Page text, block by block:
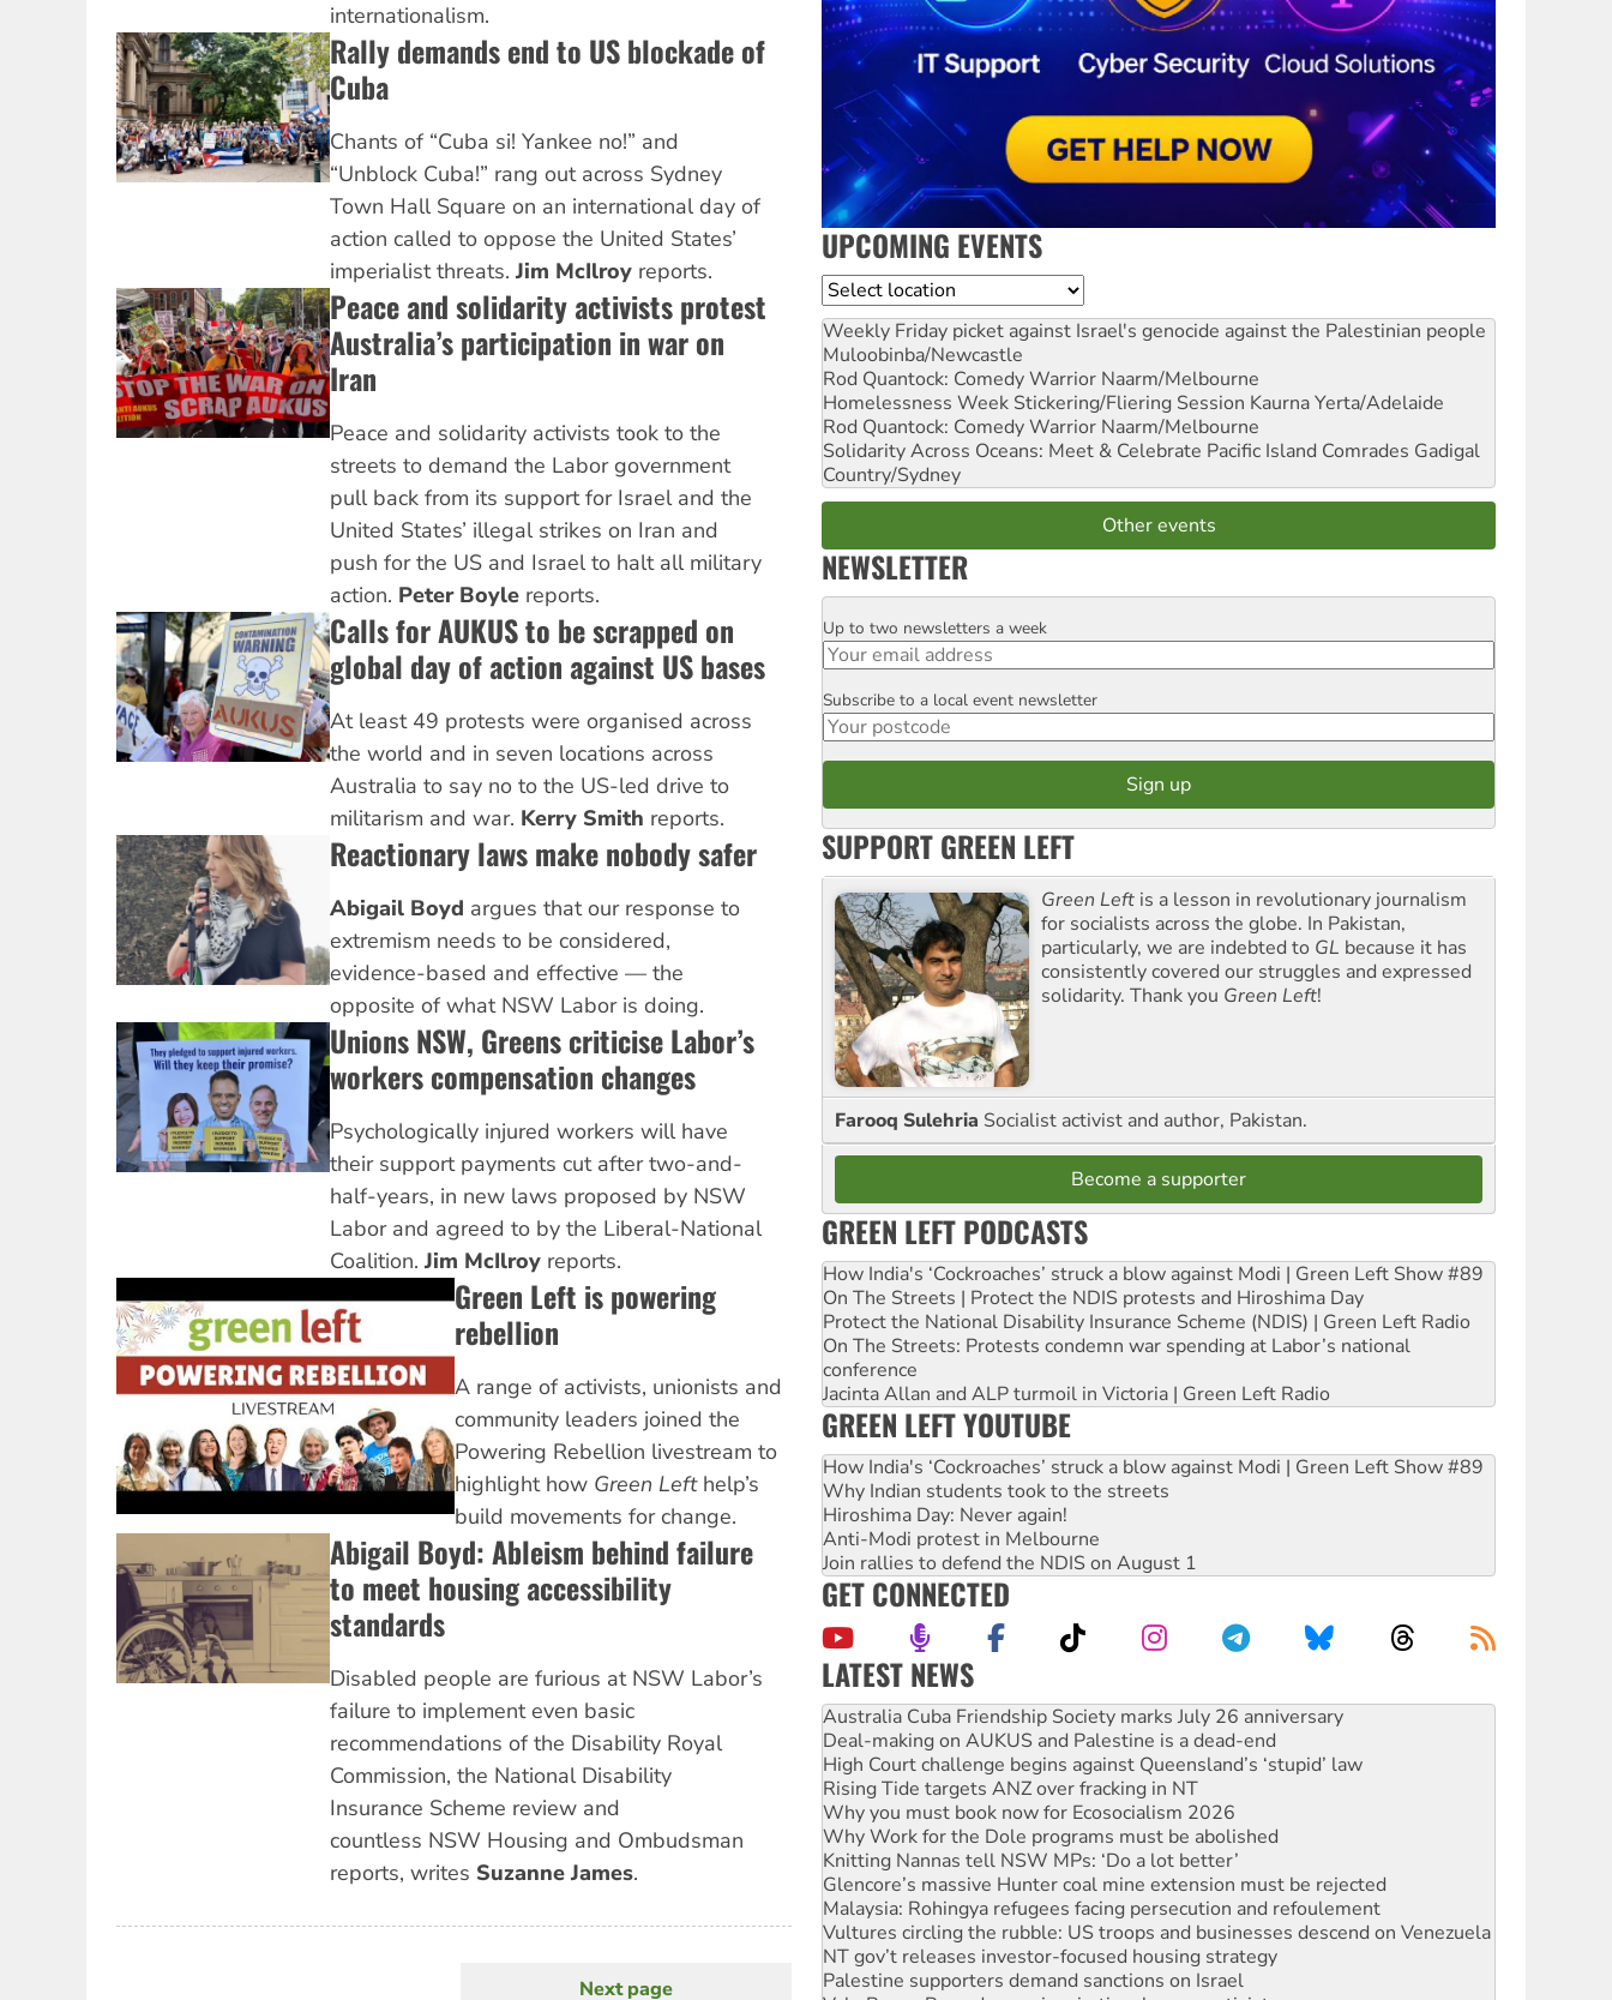
internationalism.
Rally demands end to US blockade of
Cuba
Chants of “Cuba si! Yankee no!” and
“Unblock Cuba!” rang out across Sydney
Town Hall Square on an international day of
action called to oppose the United States’
imperialist threats.Jim McIlroyreports.
Peace and solidarity activists protest
Australia’s participation in war on
Iran
Peace and solidarity activists took to the
streets to demand the Labor government
pull back from its support for Israel and the
United States’ illegal strikes on Iran and
push for the US and Israel to halt all military
action. Peter Boylereports.
Calls for AUKUS to be scrapped on
global day of action against US bases
At least 49 protests were organised across
the world and in seven locations across
Australia to say no to the US-led drive to
militarism and war. Kerry Smith reports.
Reactionary laws make nobody safer
Abigail Boyd argues that our response to
extremism needs to be considered,
evidence-based and effective — the
opposite of what NSW Labor is doing.
Unions NSW, Greens criticise Labor’s
workers compensation changes
Psychologically injured workers will have
their support payments cut after two-and-
half-years, in new laws proposed by NSW
Labor and agreed to by the Liberal-National
Coalition.Jim McIlroyreports.
Green Left is powering
rebellion
A range of activists, unionists and
community leaders joined the
Powering Rebellion livestream to
highlight how Green Lefthelp’s
build movements for change.
Abigail Boyd: Ableism behind failure
to meet housing accessibility
standards
Disabled people are furious at NSW Labor’s
failure to implement even basic
recommendations of the Disability Royal
Commission, the National Disability
Insurance Scheme review and
countless NSW Housing and Ombudsman
reports, writes Suzanne James.
Next
Next page
UPCOMING EVENTS
Location
Weekly Friday picket against Israel's genocide against the Palestinian people
Muloobinba/Newcastle
Rod Quantock: Comedy Warrior Naarm/Melbourne
Homelessness Week Stickering/Fliering Session Kaurna Yerta/Adelaide
Rod Quantock: Comedy Warrior Naarm/Melbourne
Solidarity Across Oceans: Meet & Celebrate Pacific Island Comrades Gadigal
Country/Sydney
Other events
NEWSLETTER
Email
Up to two newsletters a week
Postcode
Subscribe to a local event newsletter
SUPPORT GREEN LEFT
Green Left is a lesson in revolutionary journalism
for socialists across the globe. In Pakistan,
particularly, we are indebted to GL because it has
consistently covered our struggles and expressed
solidarity. Thank you Green Left!
Farooq Sulehria Socialist activist and author, Pakistan.
Become a supporter
GREEN LEFT PODCASTS
How India's ‘Cockroaches’ struck a blow against Modi | Green Left Show #89
On The Streets | Protect the NDIS protests and Hiroshima Day
Protect the National Disability Insurance Scheme (NDIS) | Green Left Radio
On The Streets: Protests condemn war spending at Labor’s national
conference
Jacinta Allan and ALP turmoil in Victoria | Green Left Radio
GREEN LEFT YOUTUBE
How India's ‘Cockroaches’ struck a blow against Modi | Green Left Show #89
Why Indian students took to the streets
Hiroshima Day: Never again!
Anti-Modi protest in Melbourne
Join rallies to defend the NDIS on August 1
GET CONNECTED
LATEST NEWS
Deal-making on AUKUS and Palestine is a dead-end
High Court challenge begins against Queensland’s ‘stupid’ law
Rising Tide targets ANZ over fracking in NT
Why you must book now for Ecosocialism 2026
Why Work for the Dole programs must be abolished
Knitting Nannas tell NSW MPs: ‘Do a lot better’
Glencore’s massive Hunter coal mine extension must be rejected
Malaysia: Rohingya refugees facing persecution and refoulement
Vultures circling the rubble: US troops and businesses descend on Venezuela
NT gov’t releases investor-focused housing strategy
Palestine supporters demand sanctions on Israel
Vale Bevan Ramsden, an inspirational peace activist
Lia Finocchiaro criticised over the NT’s obstructive VAD bill